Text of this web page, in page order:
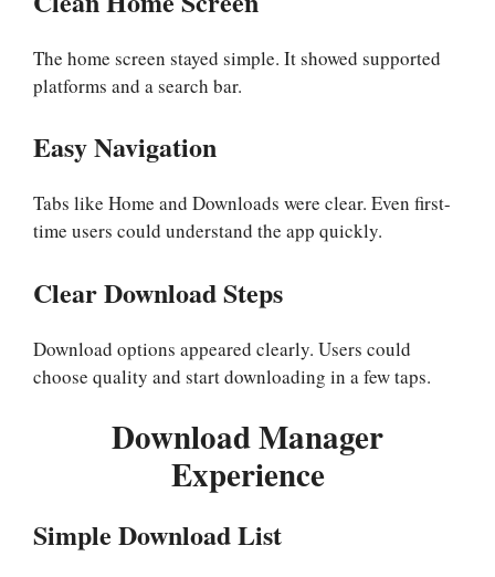
The home screen stayed simple. It showed supported
platforms and a search bar.
Easy Navigation
Tabs like Home and Downloads were clear. Even first-
time users could understand the app quickly.
Clear Download Steps
Download options appeared clearly. Users could
choose quality and start downloading in a few taps.
Download Manager
Experience
Simple Download List